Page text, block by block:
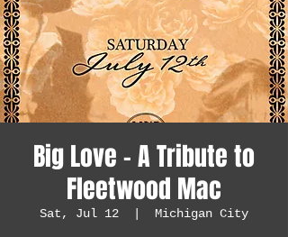
Big Love - A Tribute to
Fleetwood Mac
Sat, Jul 12 Michigan City